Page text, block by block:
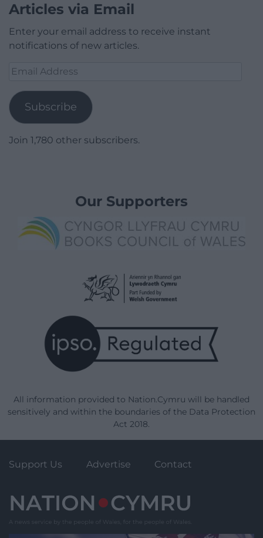
Articles via Email
Enter your email address to receive instant
notifications of new articles.
Email
Subscribe
Join 1,780 other subscribers.
Our Supporters
All information provided to Nation.Cymru will be handled
sensitively and within the boundaries of the Data Protection
Act 2018.
Support Us Advertise Contact